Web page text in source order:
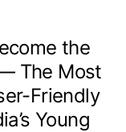
the
The Most
Friendly
Young